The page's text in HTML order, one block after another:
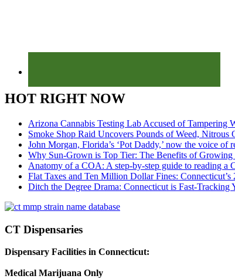
HOT RIGHT NOW
Arizona Cannabis Testing Lab Accused of Tampering
Smoke Shop Raid Uncovers Pounds of Weed,
John Morgan, Florida’s ‘Pot Daddy,’ now the voice of
Why Sun-Grown is Top Tier: The Benefits of Growing
Anatomy of a COA: A step-by-step guide to reading a
Flat Taxes and Ten Million Dollar Fines:
Ditch the Degree Drama: Connecticut is Fast-Tracking
CT Dispensaries
Dispensary Facilities in Connecticut:
Medical Marijuana Only